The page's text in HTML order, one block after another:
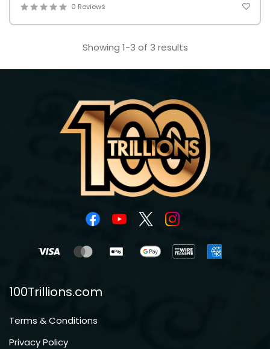
0 Reviews
Showing 1-3 of 3 results
100Trillions.com
Terms & Conditions
Privacy Policy